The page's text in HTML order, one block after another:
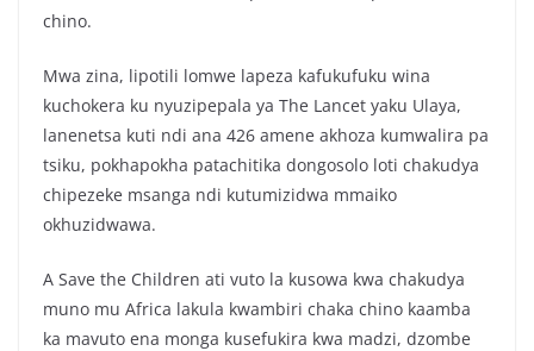
chino.
Mwa zina, lipotili lomwe lapeza kafukufuku wina
kuchokera ku nyuzipepala ya The Lancet yaku Ulaya,
lanenetsa kuti ndi ana 426 amene akhoza kumwalira pa
tsiku, pokhapokha patachitika dongosolo loti chakudya
chipezeke msanga ndi kutumizidwa mmaiko
okhuzidwawa.
A Save the Children ati vuto la kusowa kwa chakudya
muno mu Africa lakula kwambiri chaka chino kaamba
ka mavuto ena monga kusefukira kwa madzi, dzombe